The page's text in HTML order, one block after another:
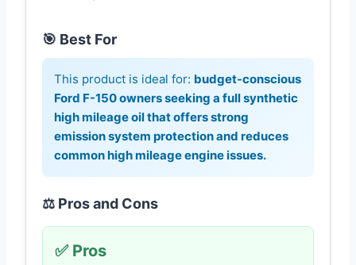
🎯 Best For
This product is ideal for: budget-conscious
Ford F-150 owners seeking a full synthetic
high mileage oil that offers strong
emission system protection and reduces
common high mileage engine issues.
⚖️ Pros and Cons
✅ Pros